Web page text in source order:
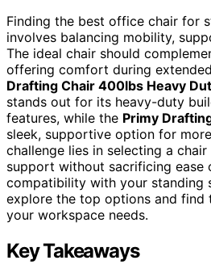
Finding the best office chair for
involves balancing mobility,
The ideal chair should
offering comfort during
Drafting Chair 400lbs Heavy
stands out for its heavy-duty
features, while the Primy
sleek, supportive option for
challenge lies in selecting a
support without sacrificing ease
compatibility with your standing
explore the top options and
your workspace needs.
Key Takeaways